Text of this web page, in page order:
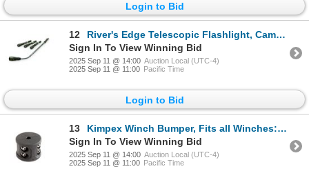
Login to Bid
12
River's Edge Telescopic Flashlight, Camo X 4 Qty, New
Sign In To View Winning Bid
2025 Sep 11 @ 14:00 Auction Local (UTC-4)
2025 Sep 11 @ 11:00 Pacific Time
Login to Bid
13
Kimpex Winch Bumper, Fits all Winches: ATV, UTV, Trailers, New
Sign In To View Winning Bid
2025 Sep 11 @ 14:00 Auction Local (UTC-4)
2025 Sep 11 @ 11:00 Pacific Time